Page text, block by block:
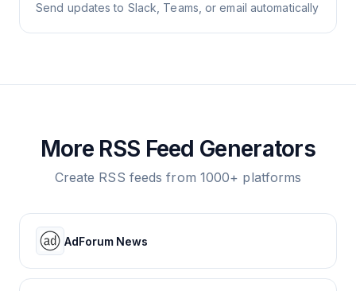
Send updates to Slack, Teams, or email automatically
More RSS Feed Generators
Create RSS feeds from 1000+ platforms
AdForum News